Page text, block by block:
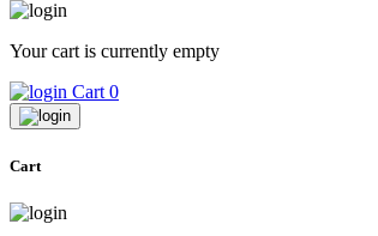
Your cart is currently empty
Cart 0
Cart